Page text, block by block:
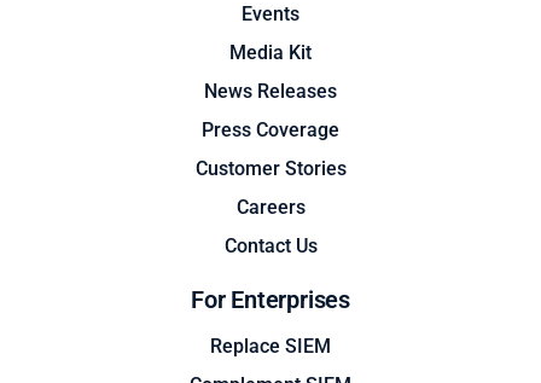
Events
Media Kit
News Releases
Press Coverage
Customer Stories
Careers
Contact Us
For Enterprises
Replace SIEM